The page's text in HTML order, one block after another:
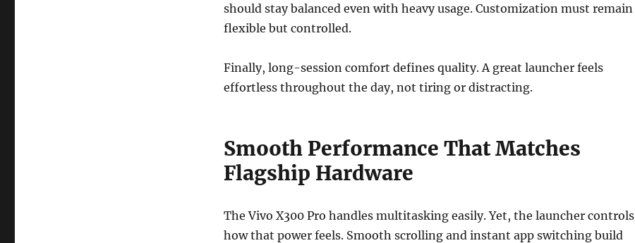
should stay balanced even with heavy usage. Customization must remain
flexible but controlled.
Finally, long-session comfort defines quality. A great launcher feels
effortless throughout the day, not tiring or distracting.
Smooth Performance That Matches
Flagship Hardware
The Vivo X300 Pro handles multitasking easily. Yet, the launcher controls
how that power feels. Smooth scrolling and instant app switching build